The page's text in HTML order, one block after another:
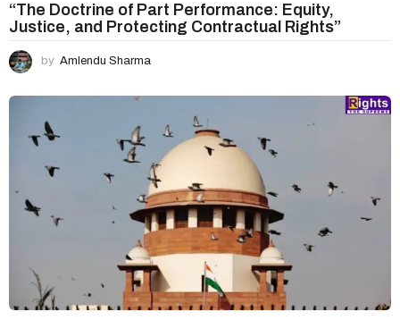
“The Doctrine of Part Performance: Equity,
Justice, and Protecting Contractual Rights”
by Amlendu Sharma